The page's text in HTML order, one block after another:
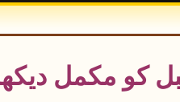
کو مکمل